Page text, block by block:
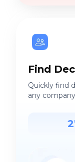
Find
Quickly find
any